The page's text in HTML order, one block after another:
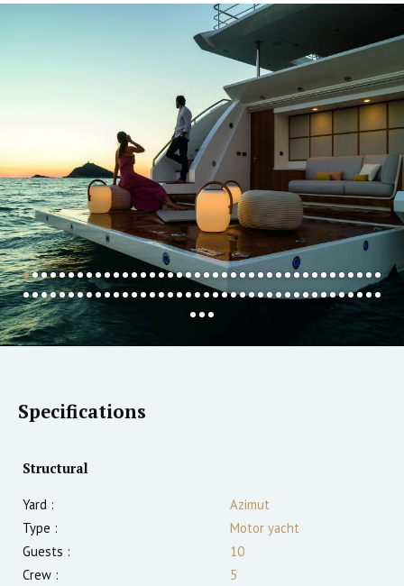
Specifications
Structural
Yard :
Azimut
Type :
Motor yacht
Guests :
10
Crew :
5